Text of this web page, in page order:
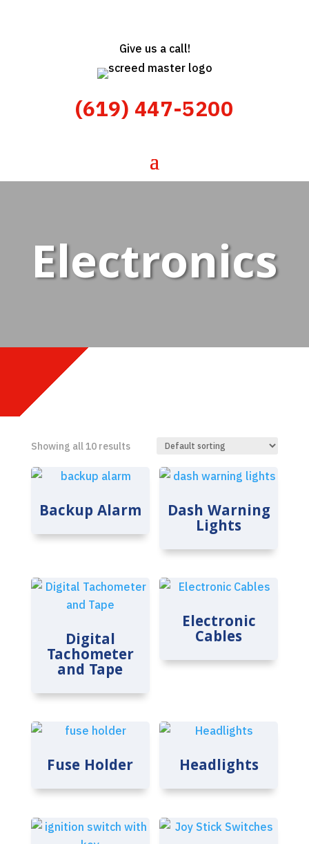
Give us a call!
(619) 447-5200
Electronics
Showing all 10 results
Backup Alarm Dash Warning
Lights
Digital
Tachometer
and Tape
Electronic
Cables
Fuse Holder Headlights